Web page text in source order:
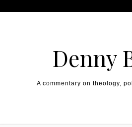
Denny
A commentary on theology,